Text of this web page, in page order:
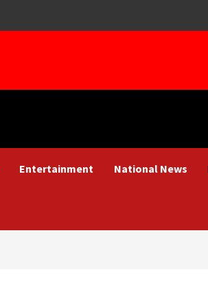
Entertainment National News